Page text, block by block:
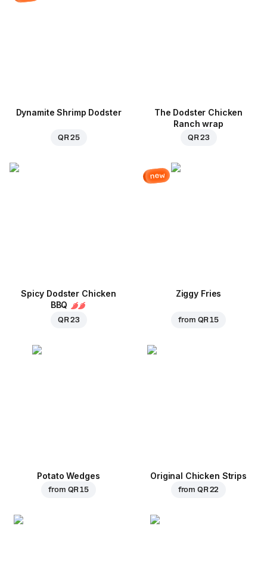
Dynamite Shrimp Dodster
QR 25
The Dodster Chicken
Ranch wrap
QR 23
Spicy Dodster Chicken
BBQ
QR 23
new
Ziggy Fries
from QR 15
Potato Wedges
from QR 15
Original Chicken Strips
from QR 22